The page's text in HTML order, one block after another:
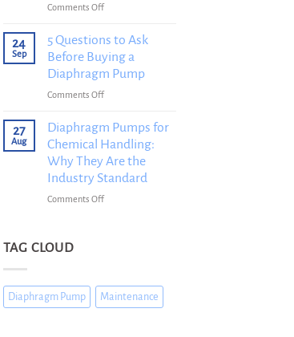
Steps
to
the
Right
Diaphragm
Comments Offon
Pump
Failure:
Problems
How
to
Avoid
Them
24
Sep
5 Questions to Ask
Before Buying a
Diaphragm Pump
Comments Offon
Questions
to
Ask
Buying
a
27
Aug
Diaphragm Pumps for
Chemical Handling:
Why They Are the
Industry Standard
Comments Offon
Why
TAG CLOUD
Diaphragm Pump Maintenance